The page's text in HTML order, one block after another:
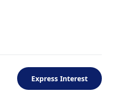
Express Interest